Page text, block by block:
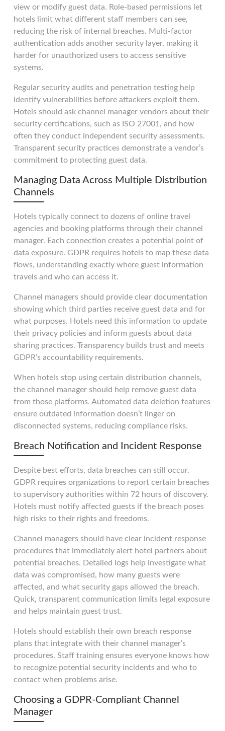
view or modify guest data. Role-based permissions let
hotels limit what different staff members can see,
reducing the risk of internal breaches. Multi-factor
authentication adds another security layer, making it
harder for unauthorized users to access sensitive
systems.
Regular security audits and penetration testing help
identify vulnerabilities before attackers exploit them.
Hotels should ask channel manager vendors about their
security certifications, such as ISO 27001, and how
often they conduct independent security assessments.
Transparent security practices demonstrate a vendor’s
commitment to protecting guest data.
Managing Data Across Multiple Distribution
Channels
Hotels typically connect to dozens of online travel
agencies and booking platforms through their channel
manager. Each connection creates a potential point of
data exposure. GDPR requires hotels to map these data
flows, understanding exactly where guest information
travels and who can access it.
Channel managers should provide clear documentation
showing which third parties receive guest data and for
what purposes. Hotels need this information to update
their privacy policies and inform guests about data
sharing practices. Transparency builds trust and meets
GDPR’s accountability requirements.
When hotels stop using certain distribution channels,
the channel manager should help remove guest data
from those platforms. Automated data deletion features
ensure outdated information doesn’t linger on
disconnected systems, reducing compliance risks.
Breach Notification and Incident Response
Despite best efforts, data breaches can still occur.
GDPR requires organizations to report certain breaches
to supervisory authorities within 72 hours of discovery.
Hotels must notify affected guests if the breach poses
high risks to their rights and freedoms.
Channel managers should have clear incident response
procedures that immediately alert hotel partners about
potential breaches. Detailed logs help investigate what
data was compromised, how many guests were
affected, and what security gaps allowed the breach.
Quick, transparent communication limits legal exposure
and helps maintain guest trust.
Hotels should establish their own breach response
plans that integrate with their channel manager’s
procedures. Staff training ensures everyone knows how
to recognize potential security incidents and who to
contact when problems arise.
Choosing a GDPR-Compliant Channel
Manager